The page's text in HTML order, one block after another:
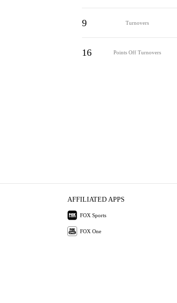
9 Turnovers
16 Points Off Turnovers
AFFILIATED APPS
FOX Sports
FOX One